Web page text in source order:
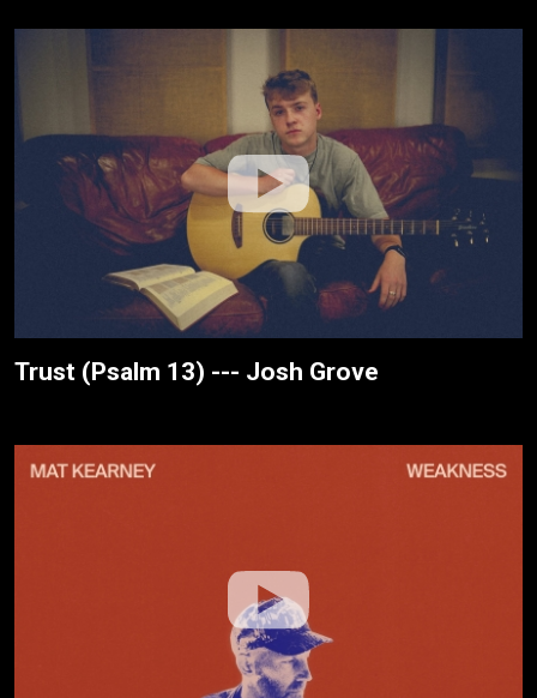
Trust (Psalm 13) --- Josh Grove